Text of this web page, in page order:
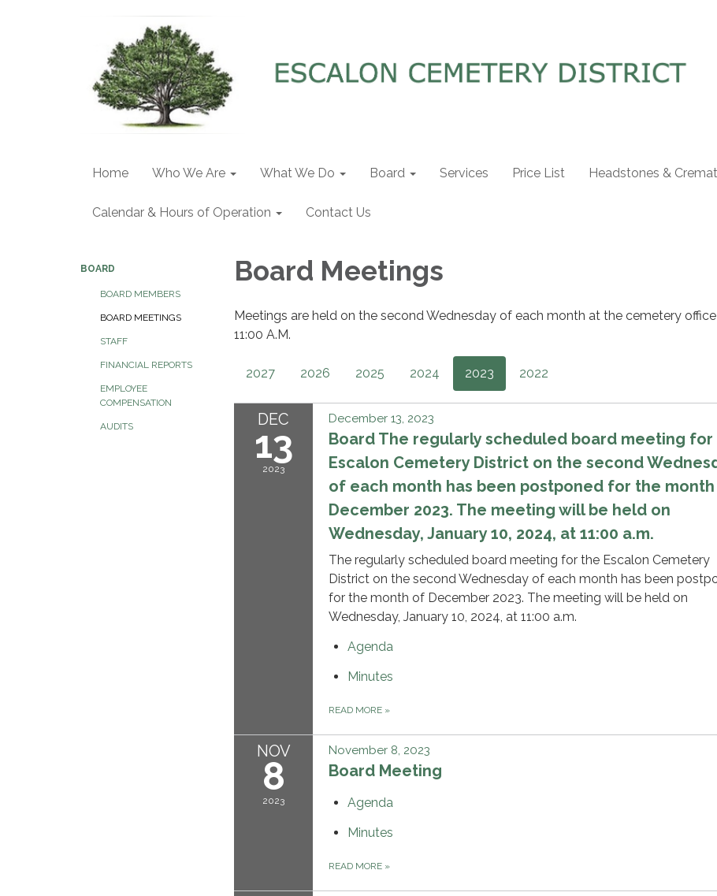
Home Who We Are What We Do Board Services Price List Headstones &
Calendar & Hours of Operation Contact Us
BOARD
BOARD MEMBERS
BOARD MEETINGS
STAFF
FINANCIAL REPORTS
EMPLOYEE
COMPENSATION
AUDITS
Board Meetings
Meetings are held on the second Wednesday of each month at the cemetery
11:00 A.M.
2027 2026 2025 2024 2023 2022
DEC
13
2023
December 13, 2023
Board The regularly scheduled board meeting for
Escalon Cemetery District on the second
of each month has been postponed for the
December 2023. The meeting will be held on
Wednesday, January 10, 2024, at 11:00 a.m.
The regularly scheduled board meeting for the Escalon Cemetery
District on the second Wednesday of each month has been
for the month of December 2023. The meeting will be held on
Wednesday, January 10, 2024, at 11:00 a.m.
Agenda
Minutes
READ MORE »
NOV
8
2023
November 8, 2023
Board Meeting
Agenda
Minutes
READ MORE »